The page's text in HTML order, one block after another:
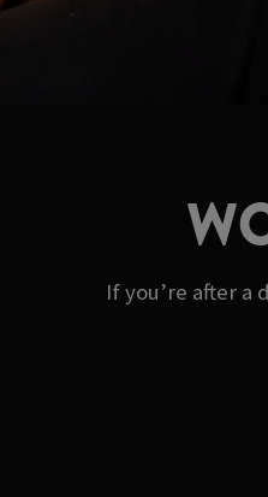
If you’re after